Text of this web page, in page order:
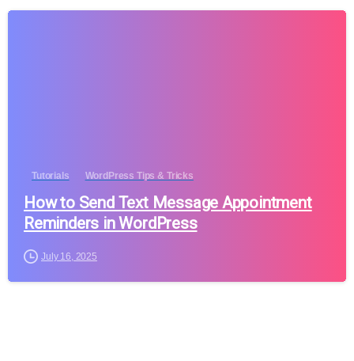
Tutorials WordPress Tips & Tricks
How to Send Text Message Appointment
Reminders in WordPress
July 16, 2025